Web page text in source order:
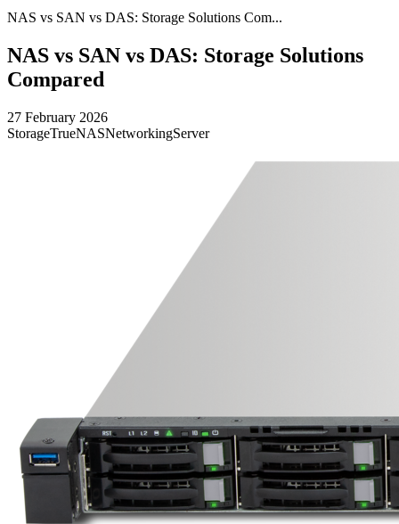
NAS vs SAN vs DAS: Storage Solutions Com...
NAS vs SAN vs DAS: Storage Solutions
Compared
27 February 2026
StorageTrueNASNetworkingServer